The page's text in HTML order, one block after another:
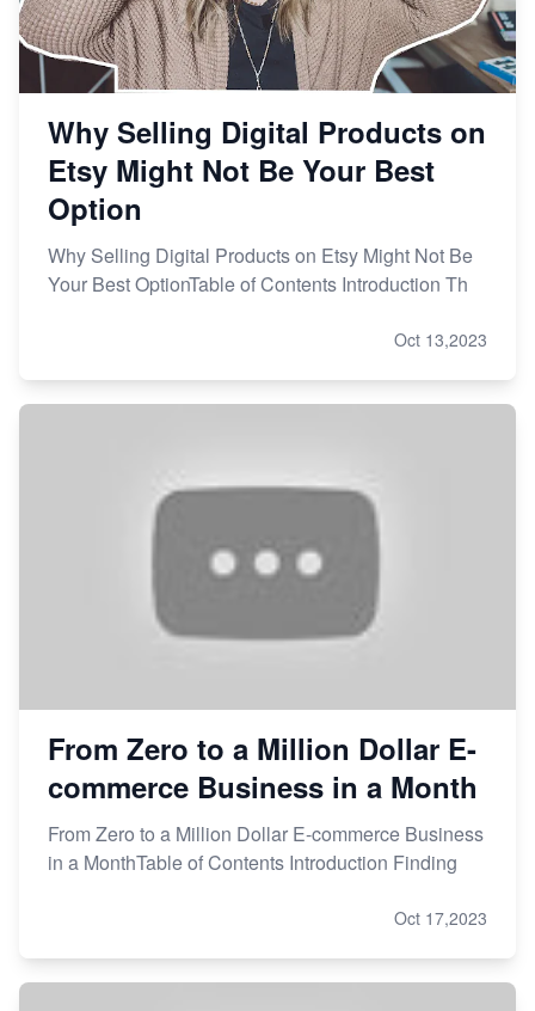
Why Selling Digital Products on
Etsy Might Not Be Your Best
Option
Why Selling Digital Products on Etsy Might Not Be
Your Best OptionTable of Contents Introduction Th
Oct 13,2023
From Zero to a Million Dollar E-
commerce Business in a Month
From Zero to a Million Dollar E-commerce Business
in a MonthTable of Contents Introduction Finding
Oct 17,2023